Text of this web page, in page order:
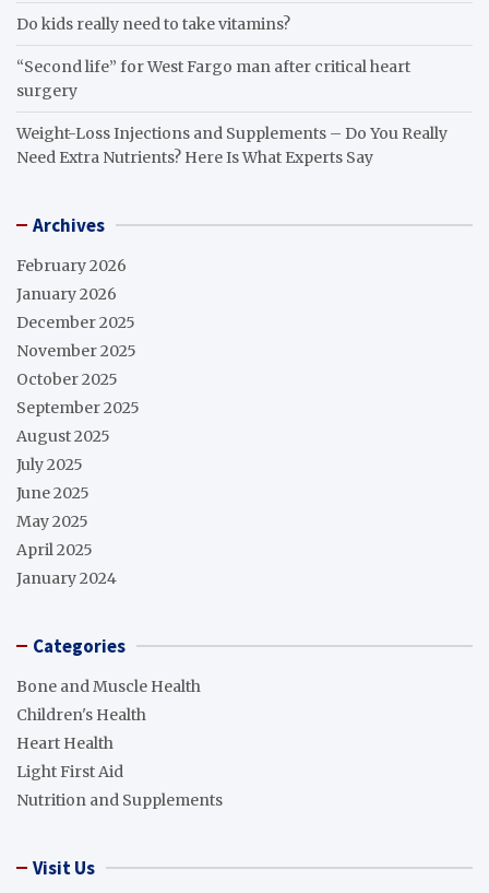
Do kids really need to take vitamins?
“Second life” for West Fargo man after critical heart
surgery
Weight-Loss Injections and Supplements – Do You Really
Need Extra Nutrients? Here Is What Experts Say
Archives
February 2026
January 2026
December 2025
November 2025
October 2025
September 2025
August 2025
July 2025
June 2025
May 2025
April 2025
January 2024
Categories
Bone and Muscle Health
Children's Health
Heart Health
Light First Aid
Nutrition and Supplements
Visit Us